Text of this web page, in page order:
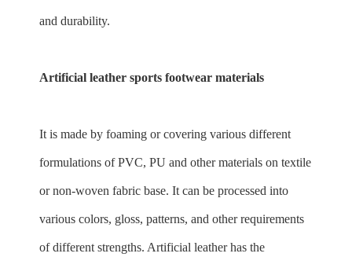
and durability.
Artificial leather sports footwear materials
It is made by foaming or covering various different
formulations of PVC, PU and other materials on textile
or non-woven fabric base. It can be processed into
various colors, gloss, patterns, and other requirements
of different strengths. Artificial leather has the